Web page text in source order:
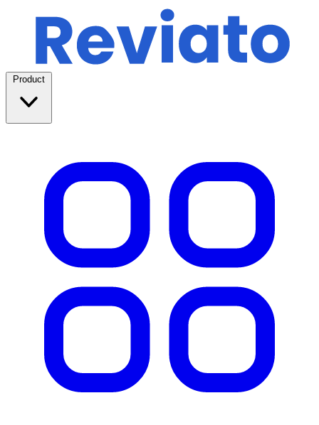
Product